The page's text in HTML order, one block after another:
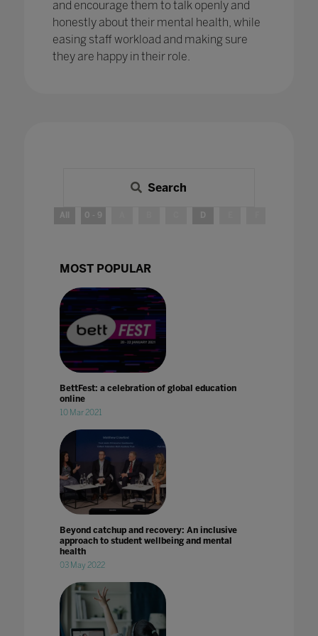
and encourage them to talk openly and
honestly about their mental health, while
easing staff workload and making sure
they are happy in their role.
Search
All 0 - 9
MOST POPULAR
BettFest: a celebration of global education
online
10 Mar 2021
Beyond catchup and recovery: An inclusive
approach to student wellbeing and mental
health
03 May 2022